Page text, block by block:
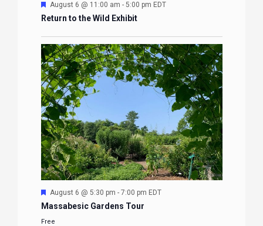
Featured
August 6 @ 11:00 am - 5:00 pm EDT
Return to the Wild Exhibit
Featured
August 6 @ 5:30 pm - 7:00 pm EDT
Massabesic Gardens Tour
Free